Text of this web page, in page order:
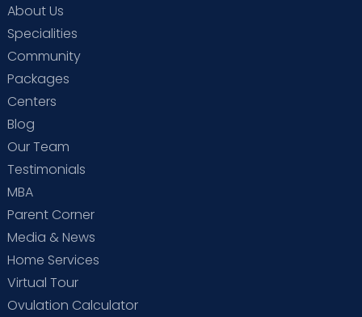
About Us
Specialities
Community
Packages
Centers
Blog
Our Team
Testimonials
MBA
Parent Corner
Media & News
Home Services
Virtual Tour
Ovulation Calculator